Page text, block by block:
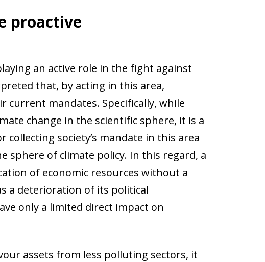
proactive
an active role in the fight against
that, by acting in this area,
mandates. Specifically, while
change in the scientific sphere, it is a
society’s mandate in this area
sphere of climate policy. In this regard, a
of economic resources without a
a deterioration of its political
only a limited direct impact on
assets from less polluting sectors, it